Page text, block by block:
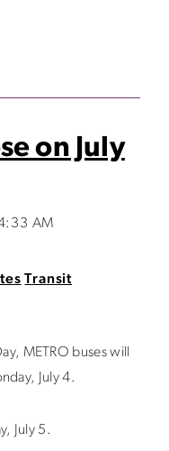
on July
AM
Transit
METRO buses will
July 4.
July 5.